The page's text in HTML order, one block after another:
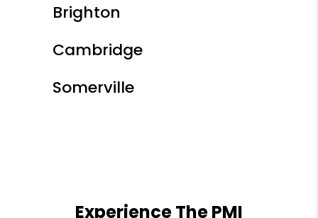
Brighton
Cambridge
Somerville
Experience The PMI